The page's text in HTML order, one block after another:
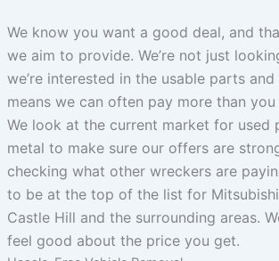
We know you want a good deal, and
we aim to provide. We’re not just
we’re interested in the usable parts
means we can often pay more than
We look at the current market for used
metal to make sure our offers are
checking what other wreckers are
to be at the top of the list for
Castle Hill and the surrounding areas.
feel good about the price you get.